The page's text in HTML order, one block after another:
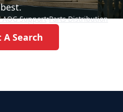
best.
AOG Support•Parts Distribution
Search